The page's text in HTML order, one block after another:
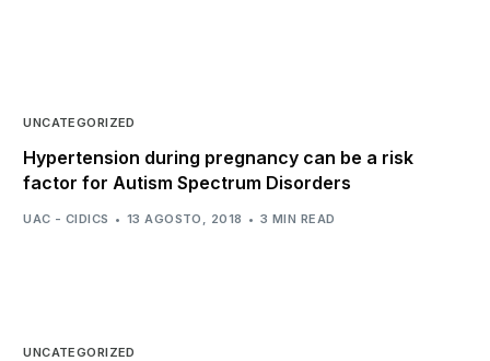
UNCATEGORIZED
Hypertension during pregnancy can be a risk
factor for Autism Spectrum Disorders
UAC - CIDICS 13 AGOSTO, 2018 3 MIN READ
UNCATEGORIZED